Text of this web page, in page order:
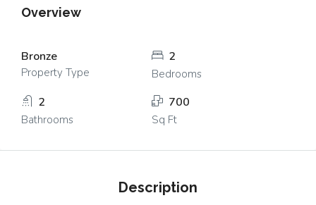
Overview
Bronze
Property Type
2
Bedrooms
2
Bathrooms
700
Sq Ft
Description